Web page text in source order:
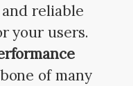
reliable
your users.
of many